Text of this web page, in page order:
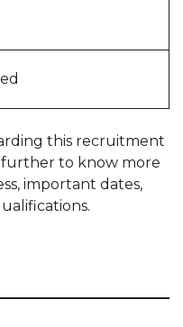
this recruitment
further to know more
important dates,